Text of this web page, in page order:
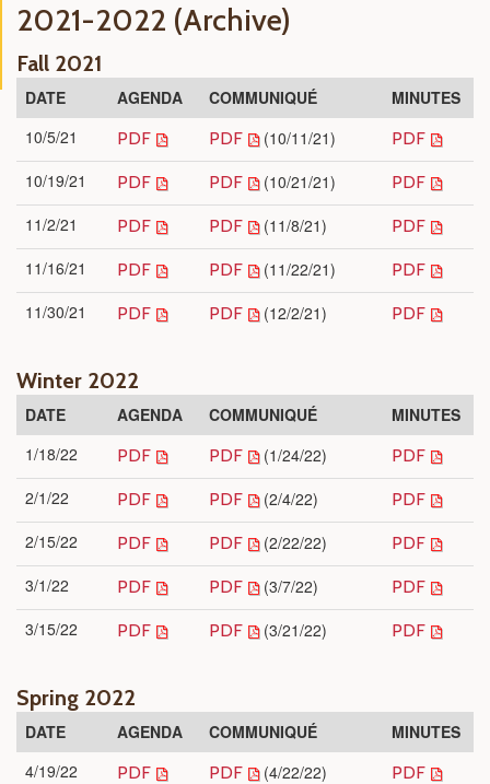
2021-2022 (Archive)
Fall 2021
DATE AGENDA COMMUNIQUÉ
MINUTES
10/5/21
PDF PDF (10/11/21) PDF
10/19/21 PDF PDF (10/21/21) PDF
11/2/21 PDF PDF (11/8/21) PDF
11/16/21 PDF PDF (11/22/21) PDF
11/30/21 PDF PDF (12/2/21) PDF
Winter 2022
DATE AGENDA COMMUNIQUÉ
MINUTES
1/18/22
PDF PDF (1/24/22) PDF
2/1/22 PDF PDF (2/4/22) PDF
2/15/22 PDF PDF (2/22/22) PDF
3/1/22 PDF PDF (3/7/22) PDF
3/15/22 PDF PDF (3/21/22) PDF
Spring 2022
DATE AGENDA COMMUNIQUÉ
MINUTES
4/19/22
PDF PDF (4/22/22) PDF